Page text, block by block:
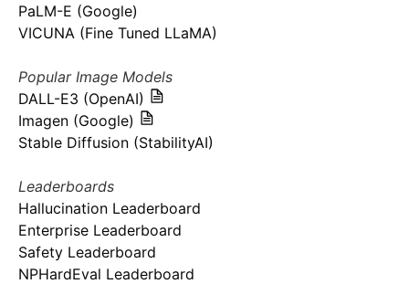
PaLM-E (Google)
VICUNA (Fine Tuned LLaMA)
Popular Image Models
DALL-E3 (OpenAI)
Imagen (Google)
Stable Diffusion (StabilityAI)
Leaderboards
Hallucination Leaderboard
Enterprise Leaderboard
Safety Leaderboard
NPHardEval Leaderboard